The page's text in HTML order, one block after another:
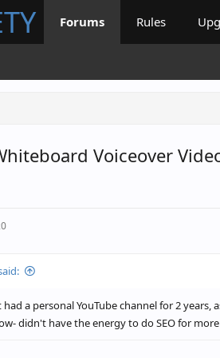
Forums Rules
Voiceover
a personal YouTube channel for 2
didn't have the energy to do SEO for